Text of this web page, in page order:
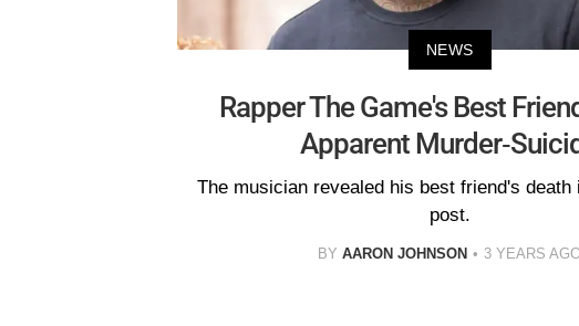
NEWS
Rapper The Game's Best
Apparent Murder-
The musician revealed his best friend's death
post.
BY AARON JOHNSON 3 YEARS